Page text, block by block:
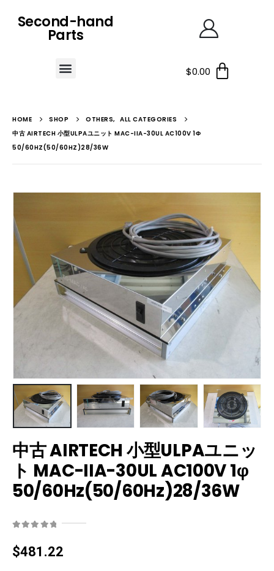
Second-hand
Parts
$0.00
HOME SHOP OTHERS, ALL CATEGORIES
中古 AIRTECH 小型ULPAユニット MAC-IIA-30UL AC100V 1Φ
50/60HZ(50/60HZ)28/36W
中古 AIRTECH 小型ULPAユニッ
ト MAC-IIA-30UL AC100V 1φ
50/60Hz(50/60Hz)28/36W
$481.22